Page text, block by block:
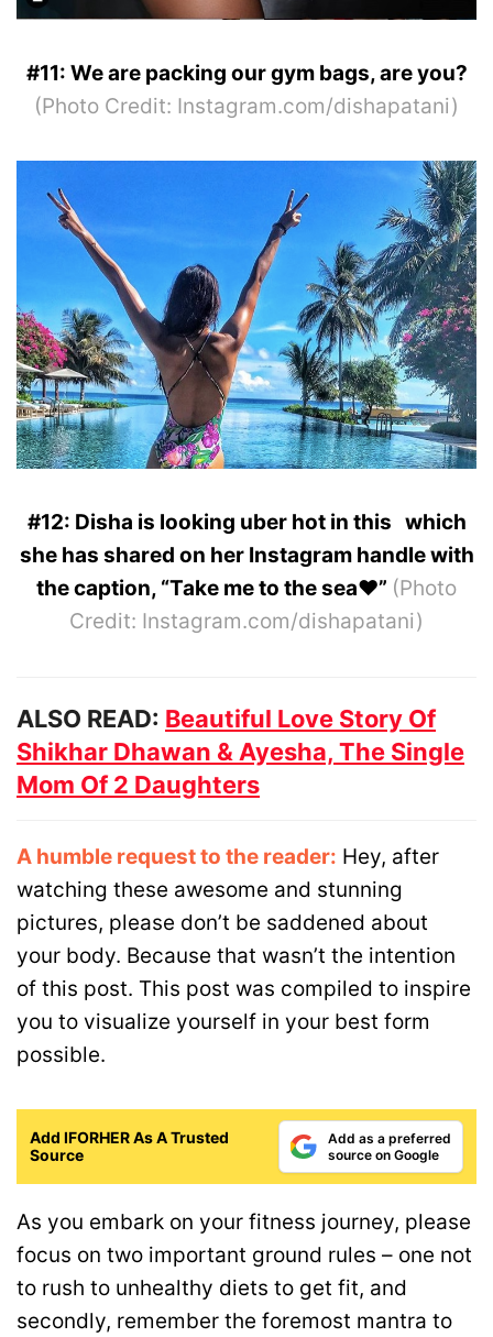
#11: We are packing our gym bags, are you?
(Photo Credit: Instagram.com/dishapatani)
#12: Disha is looking uber hot in this which
she has shared on her Instagram handle with
the caption, “Take me to the sea❤️” (Photo
Credit: Instagram.com/dishapatani)
ALSO READ: Beautiful Love Story Of
Shikhar Dhawan & Ayesha, The Single
Mom Of 2 Daughters
A humble request to the reader: Hey, after
watching these awesome and stunning
pictures, please don’t be saddened about
your body. Because that wasn’t the intention
of this post. This post was compiled to inspire
you to visualize yourself in your best form
possible.
Add IFORHER As A Trusted
Source
Add as a preferred
source on Google
As you embark on your fitness journey, please
focus on two important ground rules – one not
to rush to unhealthy diets to get fit, and
secondly, remember the foremost mantra to